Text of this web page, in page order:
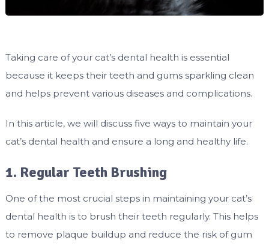
Taking care of your cat’s dental health is essential
because it keeps their teeth and gums sparkling clean
and helps prevent various diseases and complications.
In this article, we will discuss five ways to maintain your
cat’s dental health and ensure a long and healthy life.
1. Regular Teeth Brushing
One of the most crucial steps in maintaining your cat’s
dental health is to brush their teeth regularly. This helps
to remove plaque buildup and reduce the risk of gum